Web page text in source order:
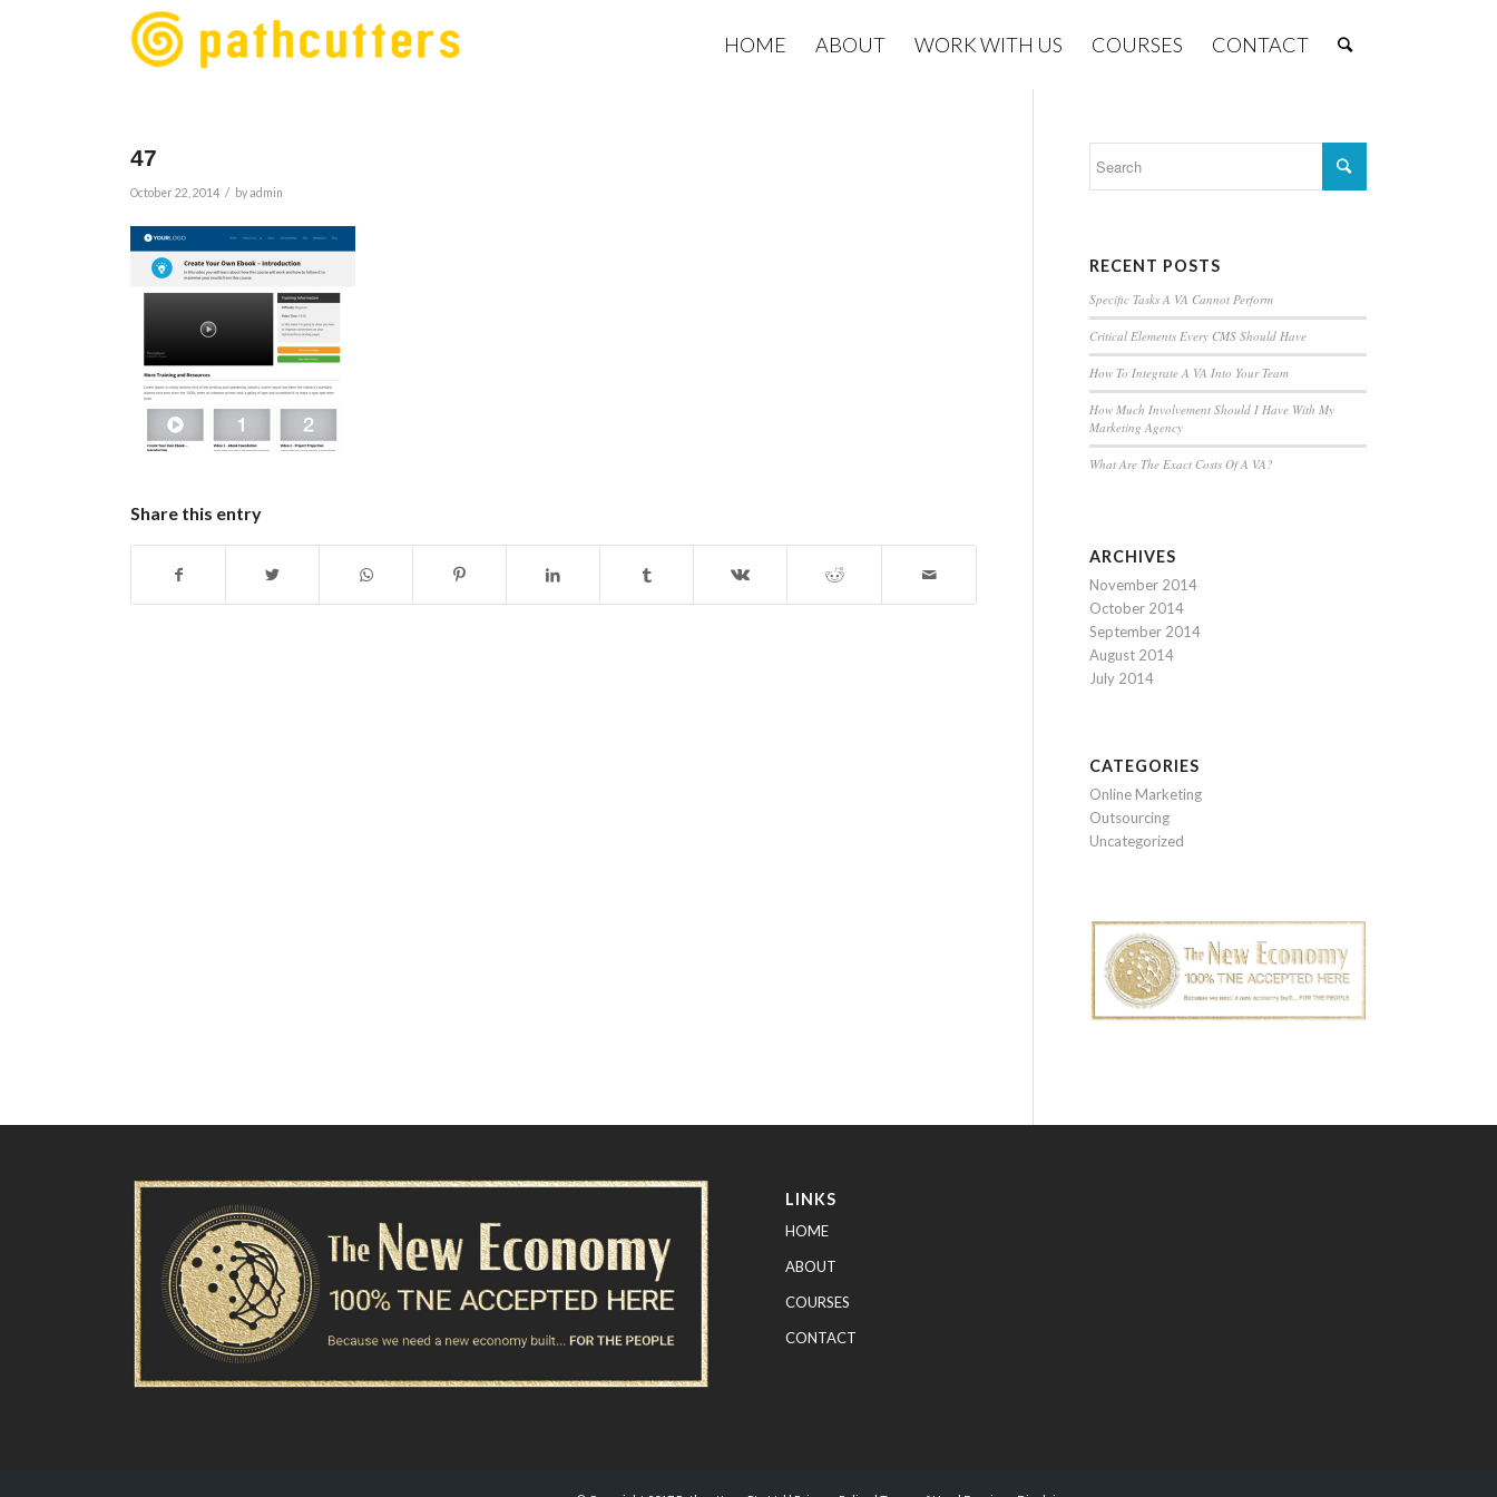
HOME ABOUT WORK WITH US COURSES CONTACT
47
October 22, 2014 / byadmin
Share this entry
RECENT POSTS
Specific Tasks A VA Cannot Perform
Critical Elements Every CMS Should Have
How To Integrate A VA Into Your Team
How Much Involvement Should I Have With My
Marketing Agency
What Are The Exact Costs Of A VA?
ARCHIVES
November 2014
October 2014
September 2014
August 2014
July 2014
CATEGORIES
Online Marketing
Outsourcing
Uncategorized
LINKS
HOME
ABOUT
COURSES
CONTACT